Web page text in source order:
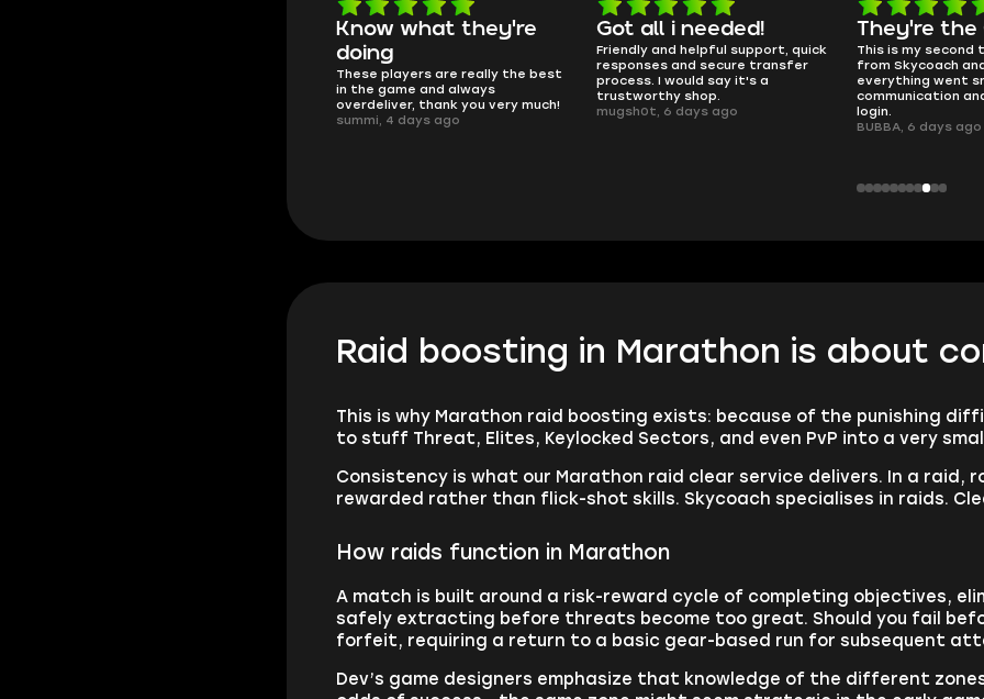
Got all i needed!
Friendly and helpful support, quick
responses and secure transfer
process. I would say it's a
trustworthy shop.
mugsh0t, 6 days ago
They're the GOATs
This is my second time buying
from Skycoach and once again
everything went smoothly. Fast
communication and no issues with
login.
smooth as
no delays, no
worked perfectly.
QT314, 6 days ago
Raid boosting in Marathon is about
This is why Marathon raid boosting exists: because of the punishing
to stuff Threat, Elites, Keylocked Sectors, and even PvP into a very
Consistency is what our Marathon raid clear service delivers. In a raid,
rewarded rather than flick-shot skills. Skycoach specialises in raids.
How raids function in Marathon
A match is built around a risk-reward cycle of completing objectives,
safely extracting before threats become too great. Should you fail
forfeit, requiring a return to a basic gear-based run for subsequent
Dev’s game designers emphasize that knowledge of the different